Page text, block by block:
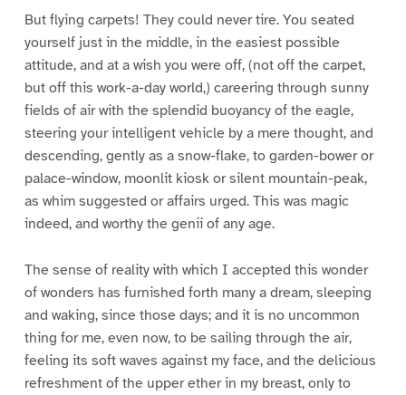
But flying carpets! They could never tire. You seated
yourself just in the middle, in the easiest possible
attitude, and at a wish you were off, (not off the carpet,
but off this work-a-day world,) careering through sunny
fields of air with the splendid buoyancy of the eagle,
steering your intelligent vehicle by a mere thought, and
descending, gently as a snow-flake, to garden-bower or
palace-window, moonlit kiosk or silent mountain-peak,
as whim suggested or affairs urged. This was magic
indeed, and worthy the genii of any age.
The sense of reality with which I accepted this wonder
of wonders has furnished forth many a dream, sleeping
and waking, since those days; and it is no uncommon
thing for me, even now, to be sailing through the air,
feeling its soft waves against my face, and the delicious
refreshment of the upper ether in my breast, only to